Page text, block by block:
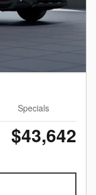
Specials
$43,642